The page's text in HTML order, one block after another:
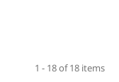
1 - 18 of 18 items